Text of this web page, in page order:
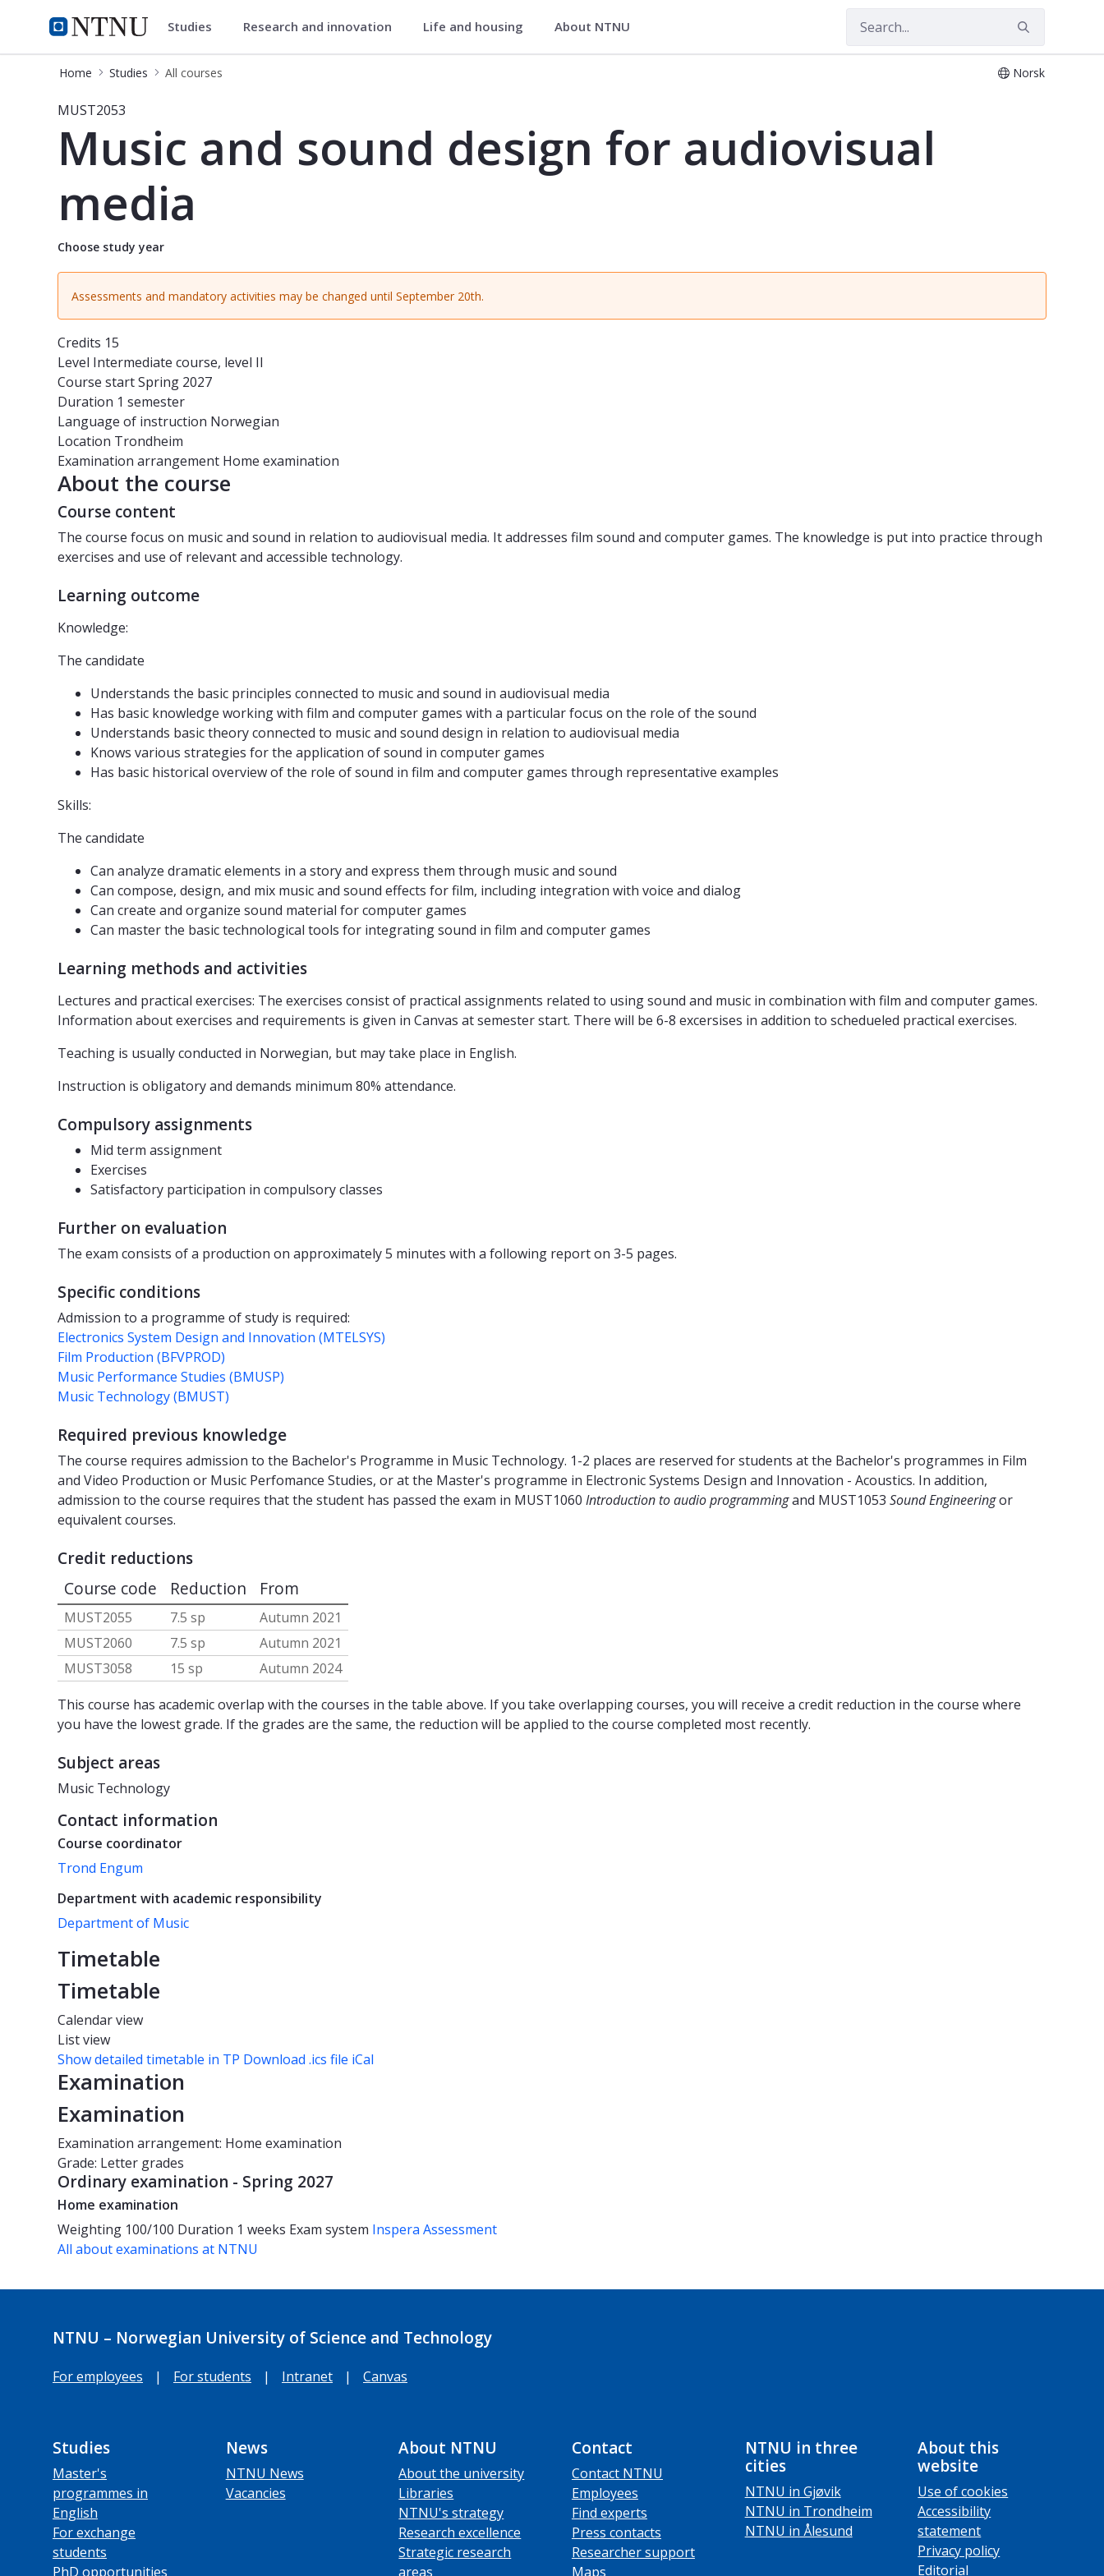
NTNU Home
Studies Studies Research and innovation Life and housing About NTNU
Home Studies All courses Norsk
Course - Music and sound design for audiovisual media - MUST2053
MUST2053
Music and sound design for audiovisual
media
Choose study year
Assessments and mandatory activities may be changed until September 20th.
Credits 15
Level Intermediate course, level II
Course startSpring 2027
Duration 1 semester
Language of instruction Norwegian
Location Trondheim
Examination arrangement Home examination
About the course
Course content
The course focus on music and sound in relation to audiovisual media. It addresses film sound and computer games. The knowledge is put into practice through
exercises and use of relevant and accessible technology.
Learning outcome
Knowledge:
The candidate
Understands the basic principles connected to music and sound in audiovisual media
Has basic knowledge working with film and computer games with a particular focus on the role of the sound
Understands basic theory connected to music and sound design in relation to audiovisual media
Knows various strategies for the application of sound in computer games
Has basic historical overview of the role of sound in film and computer games through representative examples
Skills:
The candidate
Can analyze dramatic elements in a story and express them through music and sound
Can compose, design, and mix music and sound effects for film, including integration with voice and dialog
Can create and organize sound material for computer games
Can master the basic technological tools for integrating sound in film and computer games
Learning methods and activities
Lectures and practical exercises: The exercises consist of practical assignments related to using sound and music in combination with film and computer games.
Information about exercises and requirements is given in Canvas at semester start. There will be 6-8 excersises in addition to schedueled practical exercises.
Teaching is usually conducted in Norwegian, but may take place in English.
Instruction is obligatory and demands minimum 80% attendance.
Compulsory assignments
Mid term assignment
Exercises
Satisfactory participation in compulsory classes
Further on evaluation
The exam consists of a production on approximately 5 minutes with a following report on 3-5 pages.
Specific conditions
Admission to a programme of study is required:
Electronics System Design and Innovation (MTELSYS)
Film Production (BFVPROD)
Music Performance Studies (BMUSP)
Music Technology (BMUST)
Required previous knowledge
The course requires admission to the Bachelor's Programme in Music Technology. 1-2 places are reserved for students at the Bachelor's programmes in Film
and Video Production or Music Perfomance Studies, or at the Master's programme in Electronic Systems Design and Innovation - Acoustics. In addition,
admission to the course requires that the student has passed the exam in MUST1060 Introduction to audio programmingand MUST1053 Sound Engineeringor
equivalent courses.
Credit reductions
Course code Reduction From
MUST2055 7.5 sp
Autumn 2021
MUST2060
7.5 sp
Autumn 2021
MUST3058
15 sp
Autumn 2024
This course has academic overlap with the courses in the table above. If you take overlapping courses, you will receive a credit reduction in the course where
you have the lowest grade. If the grades are the same, the reduction will be applied to the course completed most recently.
Subject areas
Music Technology
Contact information
Course coordinator
Trond Engum
Department with academic responsibility
Department of Music
Timetable
Timetable
Calendar view
List view
Show detailed timetable in TP Download .ics file iCal
Examination
Examination
Examination arrangement: Home examination
Grade: Letter grades
Ordinary examination - Spring 2027
Home examination
Weighting 100/100 Duration 1 weeks Exam system Inspera Assessment
All about examinations at NTNU
NTNU – Norwegian University of Science and Technology
For employees | For students | Intranet | Canvas
Studies
Master's
programmes in
English
For exchange
students
PhD opportunities
News
NTNU News
Vacancies
About NTNU
About the university
Libraries
NTNU's strategy
Research excellence
Strategic research
areas
Contact
Contact NTNU
Employees
Find experts
Press contacts
Researcher support
Maps
NTNU in three
cities
NTNU in Gjøvik
NTNU in Trondheim
NTNU in Ålesund
About this
website
Use of cookies
Accessibility
statement
Privacy policy
Editorial